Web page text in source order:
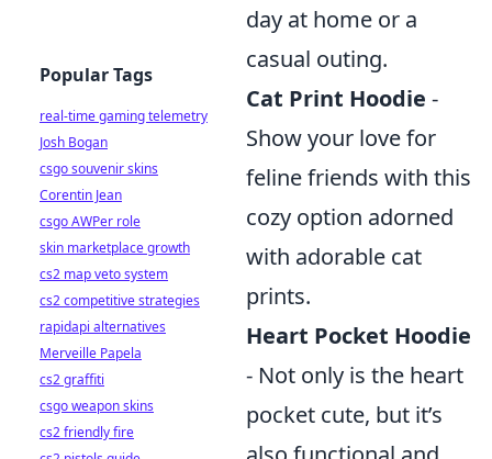
day at home or a
casual outing.
Cat Print Hoodie -
Show your love for
feline friends with this
cozy option adorned
with adorable cat
prints.
Heart Pocket Hoodie
- Not only is the heart
pocket cute, but it’s
Popular Tags
real-time gaming telemetry
Josh Bogan
csgo souvenir skins
Corentin Jean
csgo AWPer role
skin marketplace growth
cs2 map veto system
cs2 competitive strategies
rapidapi alternatives
Merveille Papela
cs2 graffiti
csgo weapon skins
cs2 friendly fire